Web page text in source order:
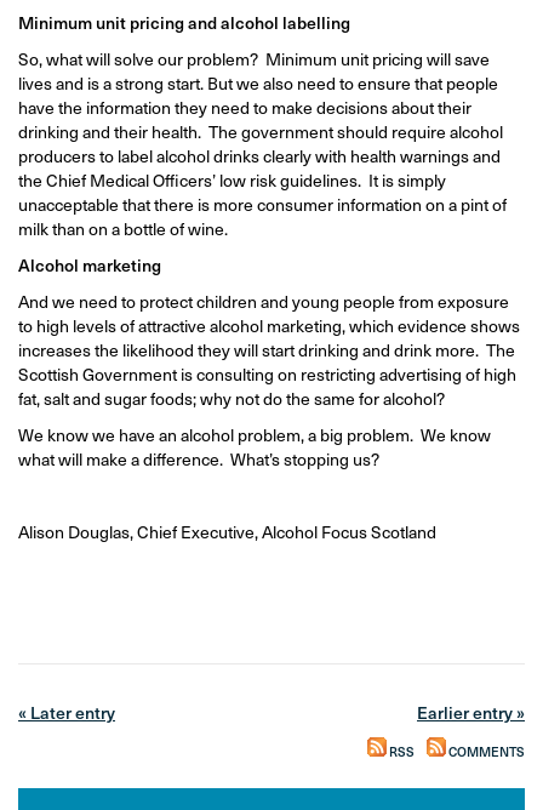
Minimum unit pricing and alcohol labelling
So, what will solve our problem? Minimum unit pricing will save
lives and is a strong start. But we also need to ensure that people
have the information they need to make decisions about their
drinking and their health. The government should require alcohol
producers to label alcohol drinks clearly with health warnings and
the Chief Medical Officers’ low risk guidelines. It is simply
unacceptable that there is more consumer information on a pint of
milk than on a bottle of wine.
Alcohol marketing
And we need to protect children and young people from exposure
to high levels of attractive alcohol marketing, which evidence shows
increases the likelihood they will start drinking and drink more. The
Scottish Government is consulting on restricting advertising of high
fat, salt and sugar foods; why not do the same for alcohol?
We know we have an alcohol problem, a big problem. We know
what will make a difference. What’s stopping us?
Alison Douglas, Chief Executive, Alcohol Focus Scotland
« Later entry Earlier entry »
RSS COMMENTS